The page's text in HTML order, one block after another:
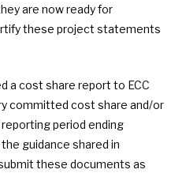
are now ready for
these project statements
a cost share report to ECC
committed cost share and/or
period ending
guidance shared in
these documents as